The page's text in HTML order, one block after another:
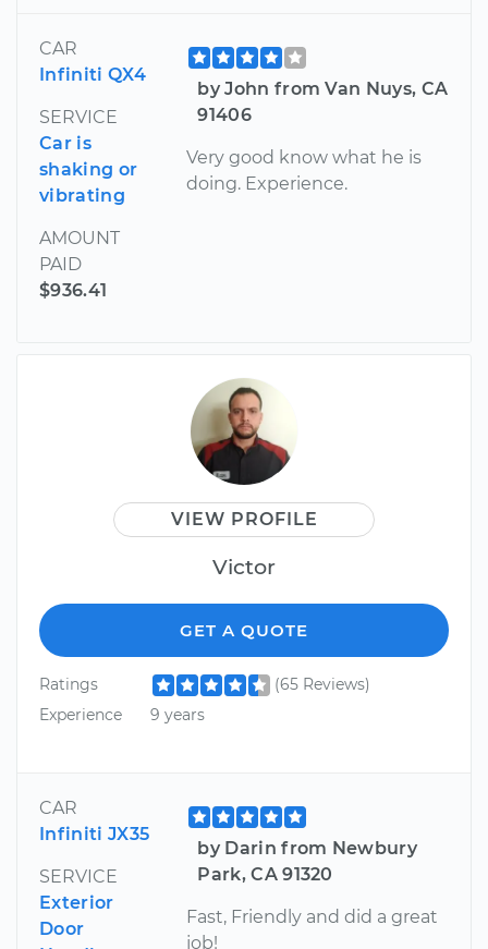
CAR
Infiniti QX4
SERVICE
Car is
shaking or
vibrating
AMOUNT
PAID
$936.41
by John from Van Nuys, CA
91406
Very good know what he is
doing. Experience.
VIEW PROFILE
Victor
GET A QUOTE
Ratings
(65 Reviews)
Experience
9 years
CAR
Infiniti JX35
SERVICE
Exterior
Door
by Darin from Newbury
Park, CA 91320
Fast, Friendly and did a great
job!